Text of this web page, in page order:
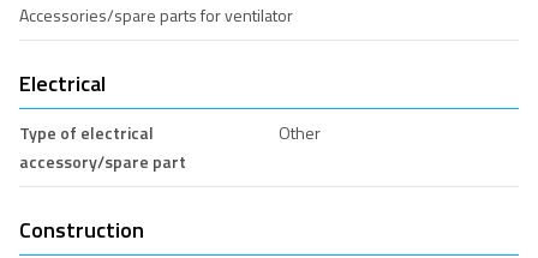
Accessories/spare parts for ventilator
Electrical
Type of electrical
accessory/spare part
Other
Construction